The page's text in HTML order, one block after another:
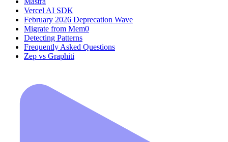
Vercel AI SDK
February 2026 Deprecation Wave
Migrate from Mem0
Detecting Patterns
Frequently Asked Questions
Zep vs Graphiti